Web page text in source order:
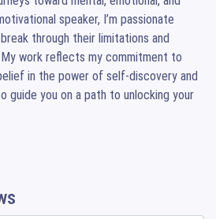
speaker, I’m passionate
through their limitations and
work reflects my commitment to
in the power of self-discovery and
guide you on a path to unlocking your